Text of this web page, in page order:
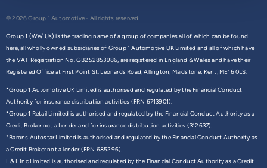
© 2026 Group 1 Automotive - All rights reserved
Group 1 (We/ Us) is the trading name of a group of companies all of which can be found
here,all wholly owned subsidiaries of Group 1 Automotive UK Limited and all of which have
the VAT Registration No. GB252853986, are registered in England & Wales and have their
Registered Office at First Point St. Leonards Road, Allington, Maidstone, Kent, ME16 0LS.
*Group 1 Automotive UK Limited is authorised and regulated by the Financial Conduct
Authority for insurance distribution activities (FRN 6713901).
*Group 1 Retail Limited is authorised and regulated by the Financial Conduct Authority as a
Credit Broker not a Lender and for insurance distribution activities (312637).
*Barons Autostar Limited is authorised and regulated by the Financial Conduct Authority as
a Credit Broker not a lender (FRN 685296).
L & L Inc Limited is authorised and regulated by the Financial Conduct Authority as a Credit